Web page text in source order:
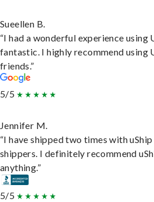
Sueellen B.
“I had a wonderful experience using
fantastic. I highly recommend using
friends.”
5/5
Jennifer M.
“I have shipped two times with
shippers. I definitely recommend
anything.”
5/5